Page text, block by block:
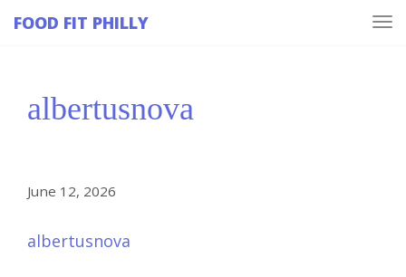
FOOD FIT PHILLY
albertusnova
June 12, 2026
albertusnova